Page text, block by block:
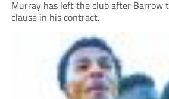
Murray has left the club after Barrow
clause in his contract.